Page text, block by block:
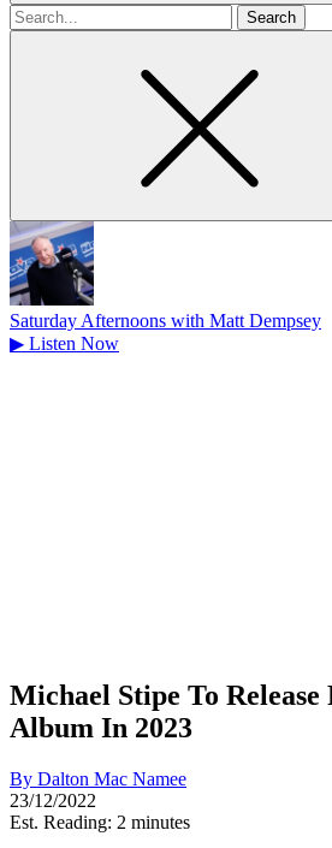
Search
for
Saturday Afternoons with Matt Dempsey
▶ Listen Now
Michael Stipe To Release
Album In 2023
By Dalton Mac Namee
23/12/2022
Est. Reading: 2 minutes